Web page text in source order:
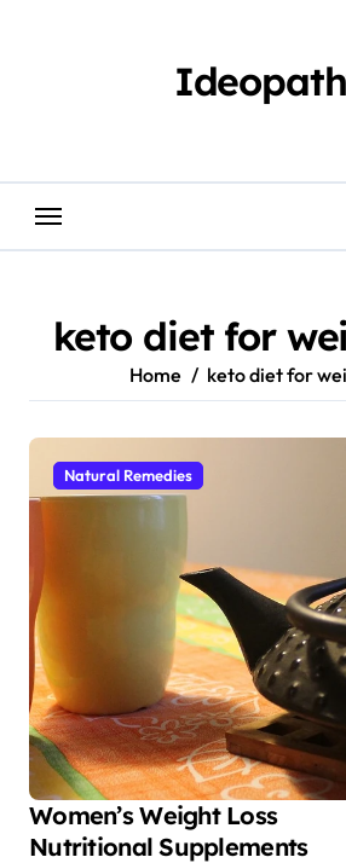
keto diet for
Home keto diet for
Natural Remedies
Women’s Weight Loss
Nutritional Supplements